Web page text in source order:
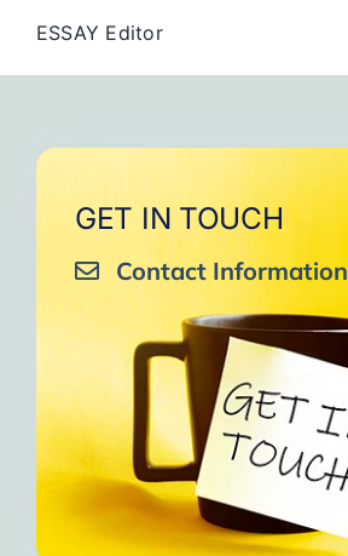
ESSAY Editor
GET IN TOUCH
Contact Information